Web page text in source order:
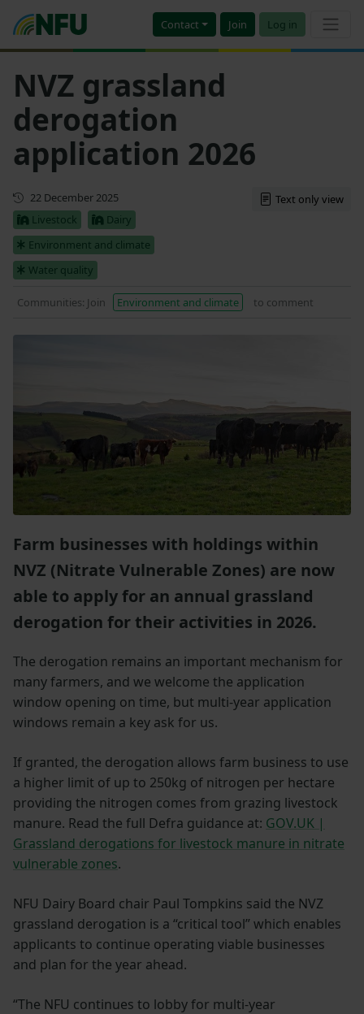
Contact Join Log in
NVZ grassland
derogation
application 2026
Updated
22 December 2025
Livestock
Dairy
Environment and climate
Water quality
Text only view
Communities: Join Environment and climate to comment
Farm businesses with holdings within
NVZ (Nitrate Vulnerable Zones) are now
able to apply for an annual grassland
derogation for their activities in 2026.
The derogation remains an important mechanism for
many farmers, and we welcome the application
window opening on time, but multi-year application
windows remain a key ask for us.
If granted, the derogation allows farm business to use
a higher limit of up to 250kg of nitrogen per hectare
providing the nitrogen comes from grazing livestock
manure. Read the full Defra guidance at: GOV.UK |
Grassland derogations for livestock manure in nitrate
vulnerable zones.
NFU Dairy Board chair Paul Tompkins said the NVZ
grassland derogation is a “critical tool” which enables
applicants to continue operating viable businesses
and plan for the year ahead.
“The NFU continues to lobby for multi-year